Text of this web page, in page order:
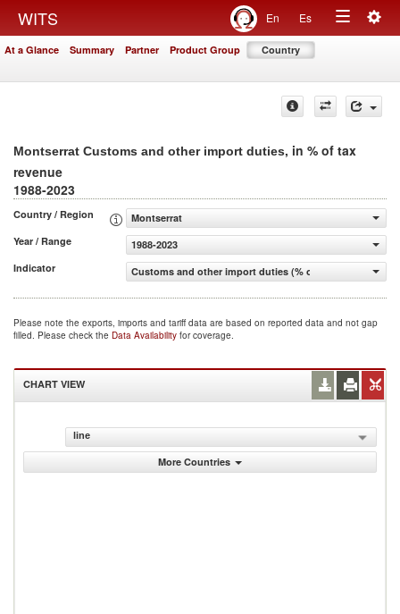
WITS En Es
Toggle
At a Glance Summary Partner Product Group Country
Montserrat Customs and other import duties, in % of tax
revenue
1988-2023
Country / Region
Montserrat
Year / Range
1988-2023
Indicator
Customs and other import duties (% of tax revenue)
Please note the exports, imports and tariff data are based on reported data and not gap
filled. Please check the Data Availability for coverage.
CHART VIEW
line
More Countries